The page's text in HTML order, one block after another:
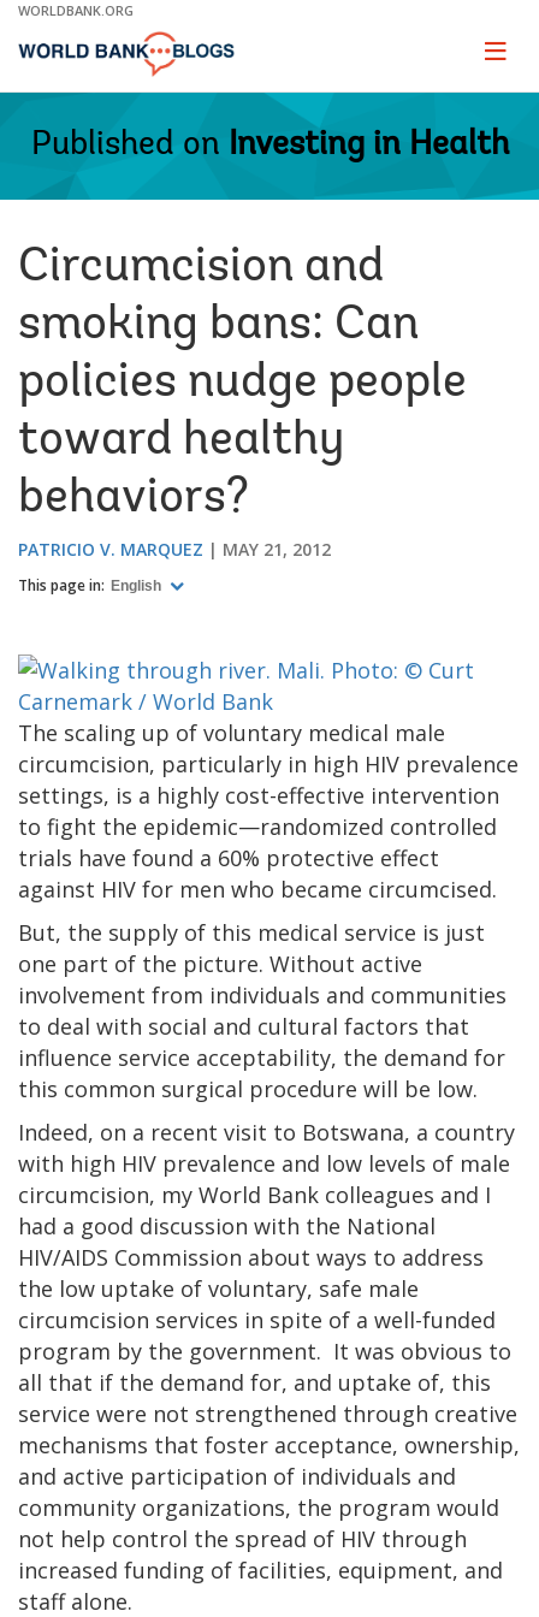
Skip
Main
WORLDBANK.ORG
Page
Published on Investing in Health
Circumcision and
smoking bans: Can
policies nudge people
toward healthy
behaviors?
PATRICIO V. MARQUEZ MAY 21, 2012
This page in: English
The scaling up of voluntary medical male
circumcision, particularly in high HIV prevalence
settings, is a highly cost-effective intervention
to fight the epidemic—randomized controlled
trials have found a 60% protective effect
against HIV for men who became circumcised.
But, the supply of this medical service is just
one part of the picture. Without active
involvement from individuals and communities
to deal with social and cultural factors that
influence service acceptability, the demand for
this common surgical procedure will be low.
Indeed, on a recent visit to Botswana, a country
with high HIV prevalence and low levels of male
circumcision, my World Bank colleagues and I
had a good discussion with the National
HIV/AIDS Commission about ways to address
the low uptake of voluntary, safe male
circumcision services in spite of a well-funded
program by the government. It was obvious to
all that if the demand for, and uptake of, this
service were not strengthened through creative
mechanisms that foster acceptance, ownership,
and active participation of individuals and
community organizations, the program would
not help control the spread of HIV through
increased funding of facilities, equipment, and
staff alone.